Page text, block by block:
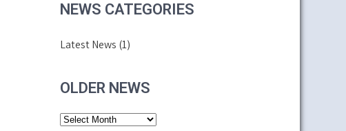
NEWS CATEGORIES
Latest News (1)
OLDER NEWS
Older